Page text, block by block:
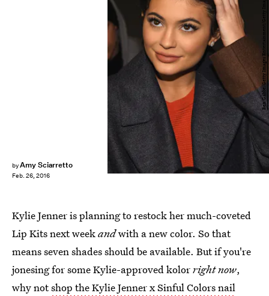
byAmy Sciarretto
Feb. 26, 2016
Ben Gabbe/Getty Images Entertainment/Getty Images
Kylie Jenner is planning to restock her much-coveted
Lip Kits next weekandwith a new color. So that
means seven shades should be available. But if you're
jonesing for some Kylie-approved kolorright now,
why notshop the Kylie Jenner x Sinful Colors nail